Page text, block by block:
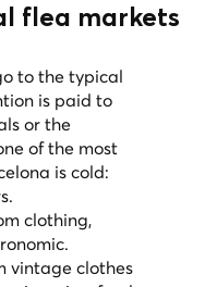
flea markets
to the typical
is paid to
or the
of the most
is cold:
clothing,
vintage clothes